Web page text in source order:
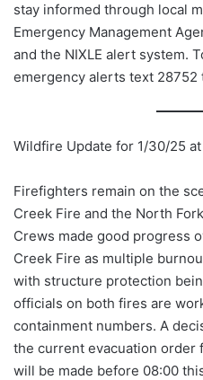
stay informed through local
Emergency Management
and the NIXLE alert system.
emergency alerts text 28752
Wildfire Update for 1/30/25
Firefighters remain on the
Creek Fire and the North
Crews made good progress
Creek Fire as multiple
with structure protection
officials on both fires are
containment numbers. A
the current evacuation order
will be made before 08:00